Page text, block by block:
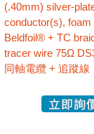
(.40mm) silver-
conductor(s), foam
Beldfoil® + TC
tracer wire 75Ω
同軸電纜 + 追蹤線